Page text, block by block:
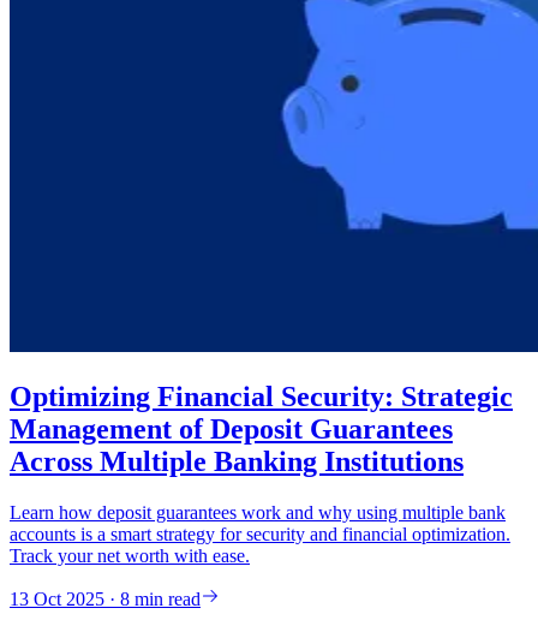
Optimizing Financial Security: Strategic
Management of Deposit Guarantees
Across Multiple Banking Institutions
Learn how deposit guarantees work and why using multiple bank
accounts is a smart strategy for security and financial optimization.
Track your net worth with ease.
13 Oct 2025 · 8 min read